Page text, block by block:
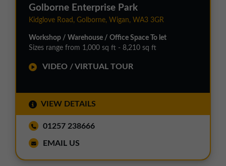
Golborne Enterprise Park
Kidglove Road, Golborne, Wigan, WA3 3GR
Workshop / Warehouse / Office Space To let
Sizes range from 1,000 sq ft - 8,210 sq ft
VIDEO / VIRTUAL TOUR
VIEW DETAILS
01257 238666
EMAIL US